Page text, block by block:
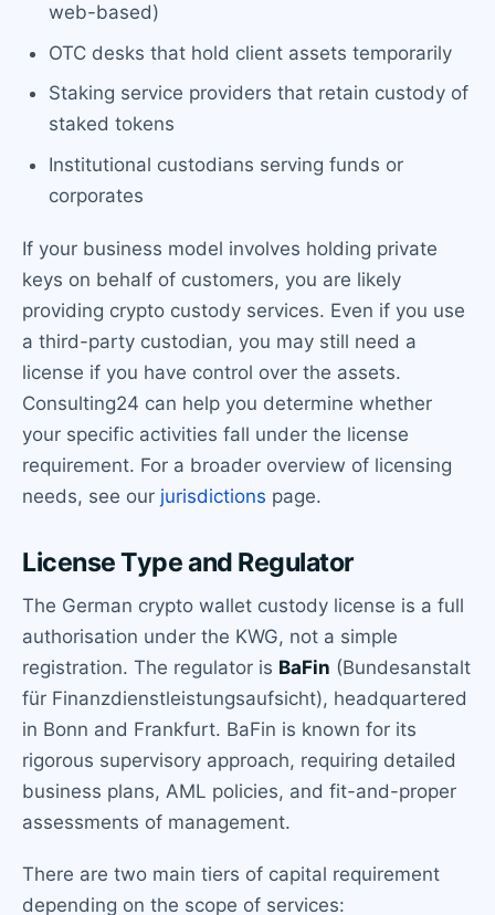
web-based)
OTC desks that hold client assets temporarily
Staking service providers that retain custody of
staked tokens
Institutional custodians serving funds or
corporates
If your business model involves holding private
keys on behalf of customers, you are likely
providing crypto custody services. Even if you use
a third-party custodian, you may still need a
license if you have control over the assets.
Consulting24 can help you determine whether
your specific activities fall under the license
requirement. For a broader overview of licensing
needs, see our jurisdictions page.
License Type and Regulator
The German crypto wallet custody license is a full
authorisation under the KWG, not a simple
registration. The regulator is BaFin (Bundesanstalt
für Finanzdienstleistungsaufsicht), headquartered
in Bonn and Frankfurt. BaFin is known for its
rigorous supervisory approach, requiring detailed
business plans, AML policies, and fit-and-proper
assessments of management.
There are two main tiers of capital requirement
depending on the scope of services: